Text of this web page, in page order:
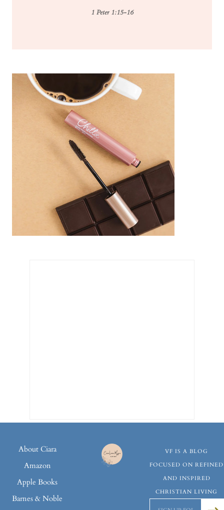
1 Peter 1:15-16
About Ciara
Amazon
Apple Books
Barnes & Noble
VF IS A BLOG
FOCUSED ON REFINED
AND INSPIRED
CHRISTIAN LIVING